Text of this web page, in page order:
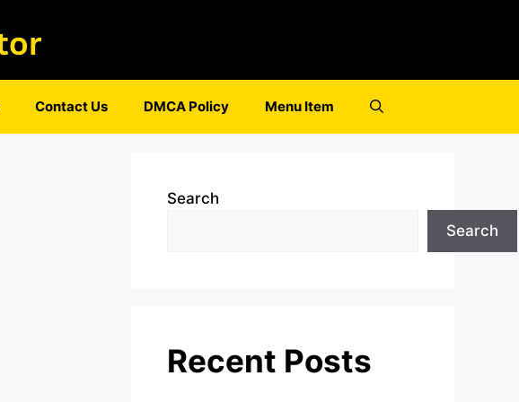
Contact Us DMCA Policy Menu Item
Search
Search
Recent Posts